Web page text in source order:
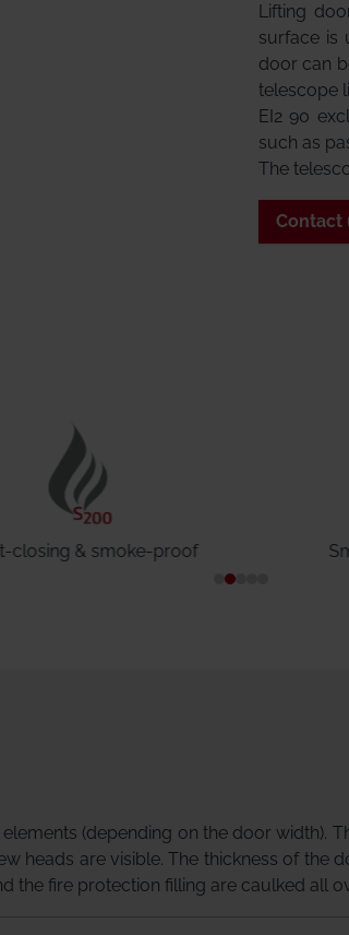
Lifting
surface is
door can
telescope
EI2 90
such as
The
Contact
closing & smoke-proof
(depending on the door width).
heads are visible. The thickness of
the fire protection filling are caulked all